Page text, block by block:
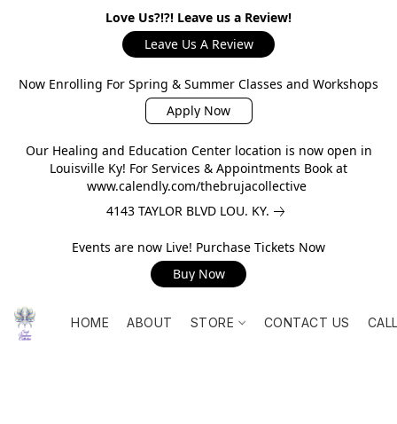
Love Us?!?! Leave us a Review!
Leave Us A Review
Now Enrolling For Spring & Summer Classes and Workshops
Apply Now
Our Healing and Education Center location is now open in
Louisville Ky! For Services & Appointments Book at
www.calendly.com/thebrujacollective
4143 TAYLOR BLVD LOU. KY.
Events are now Live! Purchase Tickets Now
Buy Now
HOME ABOUT STORE CONTACT US